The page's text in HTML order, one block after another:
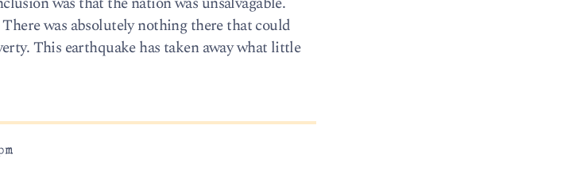
was absolutely nothing there that could
This earthquake has taken away what little